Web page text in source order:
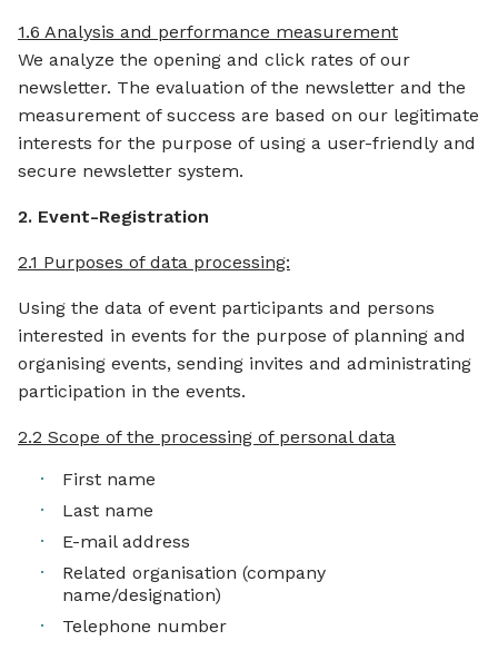
1.6 Analysis and performance measurement
We analyze the opening and click rates of our
newsletter. The evaluation of the newsletter and the
measurement of success are based on our legitimate
interests for the purpose of using a user-friendly and
secure newsletter system.
2. Event-Registration
2.1 Purposes of data processing:
Using the data of event participants and persons
interested in events for the purpose of planning and
organising events, sending invites and administrating
participation in the events.
2.2 Scope of the processing of personal data
First name
Last name
E-mail address
Related organisation (company
name/designation)
Telephone number